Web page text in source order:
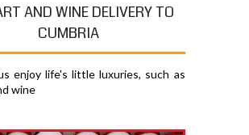
AND WINE DELIVERY TO
CUMBRIA
enjoy life's little luxuries, such as
wine